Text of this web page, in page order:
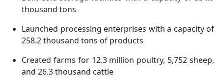
thousand tons
Launched processing enterprises with a capacity of
258.2 thousand tons of products
Created farms for 12.3 million poultry, 5,752 sheep,
and 26.3 thousand cattle